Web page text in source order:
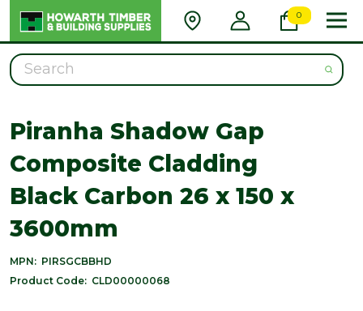
0
Search
Piranha Shadow Gap
Composite Cladding
Black Carbon 26 x 150 x
3600mm
MPN: PIRSGCBBHD
Product Code: CLD00000068